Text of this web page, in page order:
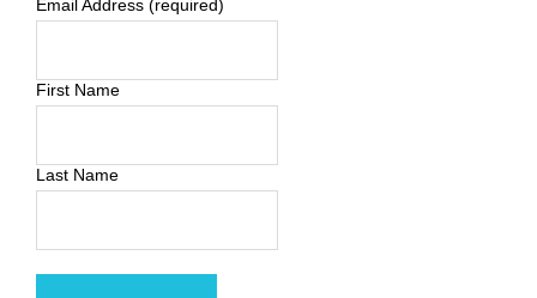
Email Address (required)
First Name
Last Name